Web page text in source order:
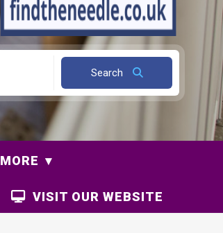
Search
MORE
VISIT OUR WEBSITE